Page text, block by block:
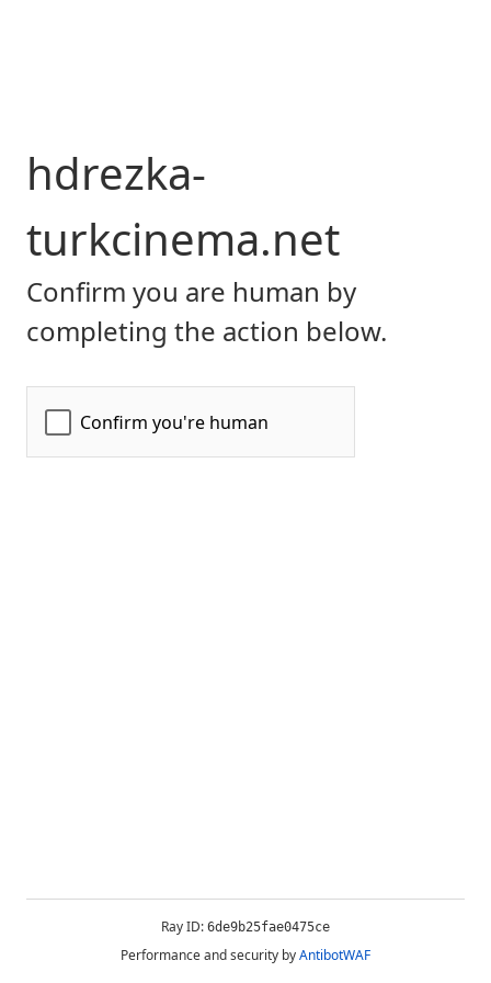
hdrezka-
turkcinema.net
Confirm you are human by
completing the action below.
Ray ID: 6de9b25fae0475ce
Performance and security byAntibotWAF